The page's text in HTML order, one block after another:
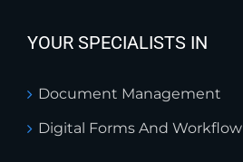
YOUR SPECIALISTS IN
Document Management
Digital Forms And Workflow